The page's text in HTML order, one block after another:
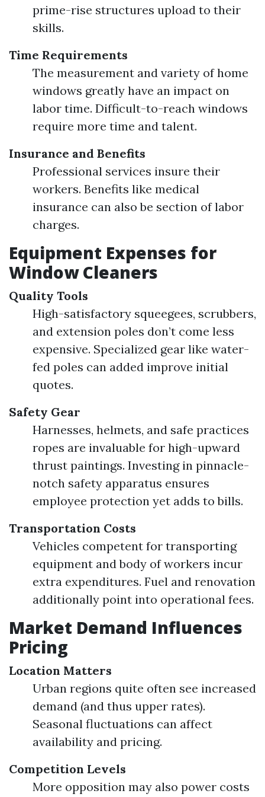
prime-rise structures upload to their
skills.
Time Requirements
The measurement and variety of home
windows greatly have an impact on
labor time. Difficult-to-reach windows
require more time and talent.
Insurance and Benefits
Professional services insure their
workers. Benefits like medical
insurance can also be section of labor
charges.
Equipment Expenses for
Window Cleaners
Quality Tools
High-satisfactory squeegees, scrubbers,
and extension poles don’t come less
expensive. Specialized gear like water-
fed poles can added improve initial
quotes.
Safety Gear
Harnesses, helmets, and safe practices
ropes are invaluable for high-upward
thrust paintings. Investing in pinnacle-
notch safety apparatus ensures
employee protection yet adds to bills.
Transportation Costs
Vehicles competent for transporting
equipment and body of workers incur
extra expenditures. Fuel and renovation
additionally point into operational fees.
Market Demand Influences
Pricing
Location Matters
Urban regions quite often see increased
demand (and thus upper rates).
Seasonal fluctuations can affect
availability and pricing.
Competition Levels
More opposition may also power costs